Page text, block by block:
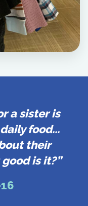
a sister is
food...
their
is it?”